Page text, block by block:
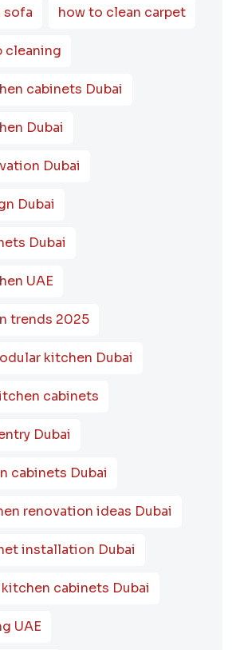
sofa how to clean carpet
cleaning
cabinets Dubai
Dubai
Dubai
Dubai
Dubai
UAE
trends 2025
kitchen Dubai
cabinets
Dubai
cabinets Dubai
renovation ideas Dubai
installation Dubai
cabinets Dubai
UAE